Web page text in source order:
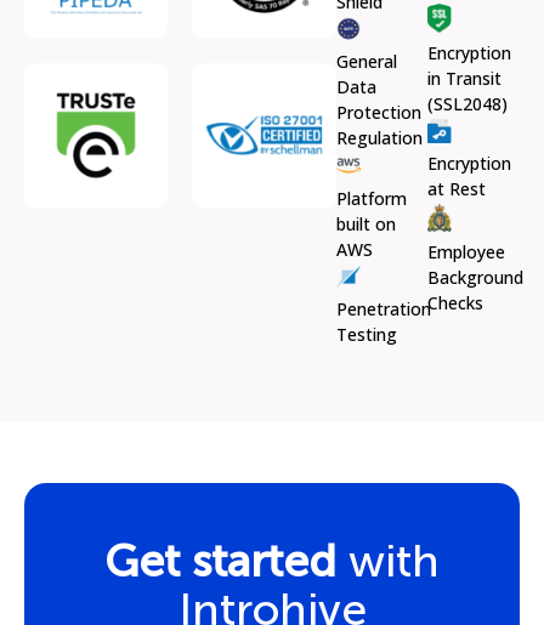
General
Data
Protection
Regulation
Platform
built on
AWS
Penetration
Testing
Encryption
in Transit
(SSL2048)
Encryption
at Rest
Employee
Background
Checks
Get started with
Introhive